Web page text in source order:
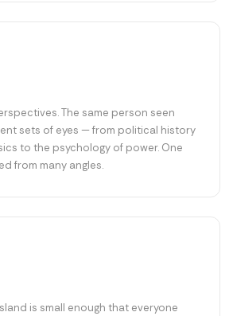
The same person seen
sets of eyes — from political history
to the psychology of power. One
from many angles.
is small enough that everyone